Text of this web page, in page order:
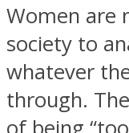
Women are
society to
whatever
through.